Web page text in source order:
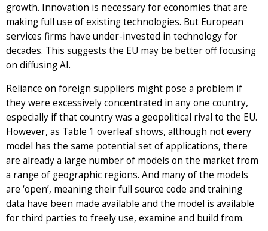
growth. Innovation is necessary for economies that are
making full use of existing technologies. But European
services firms have under-invested in technology for
decades. This suggests the EU may be better off focusing
on diffusing AI.
Reliance on foreign suppliers might pose a problem if
they were excessively concentrated in any one country,
especially if that country was a geopolitical rival to the EU.
However, as Table 1 overleaf shows, although not every
model has the same potential set of applications, there
are already a large number of models on the market from
a range of geographic regions. And many of the models
are ‘open’, meaning their full source code and training
data have been made available and the model is available
for third parties to freely use, examine and build from.